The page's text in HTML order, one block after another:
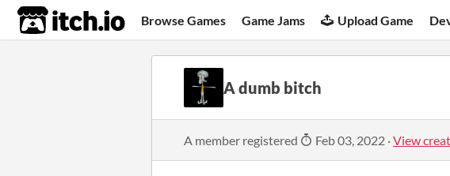
itch.io Browse Games Game Jams Upload Game
A dumb bitch
A member registered Feb 03, 2022 ·View